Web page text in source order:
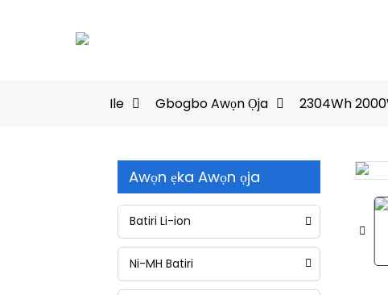
Ile Gbogbo Awọn Ọja 2304Wh
Awọn ẹka Awọn ọja
Batiri Li-ion
Ni-MH Batiri
Loading...
Loading...